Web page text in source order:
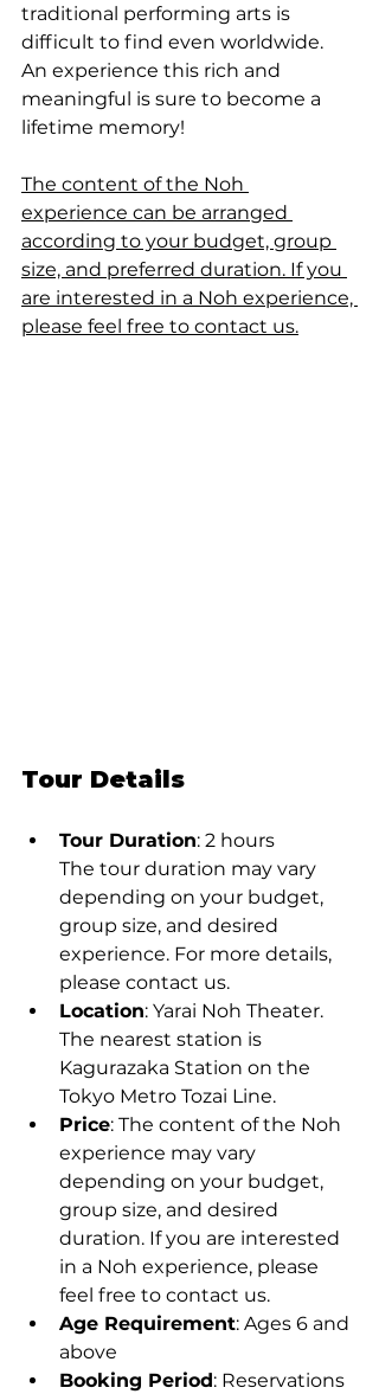
traditional performing arts is
difficult to find even worldwide.
An experience this rich and
meaningful is sure to become a
lifetime memory!
The content of the Noh
experience can be arranged
according to your budget, group
size, and preferred duration. If you
are interested in a Noh experience,
please feel free to contact us.
Tour Details
Tour Duration: 2 hours
The tour duration may vary
depending on your budget,
group size, and desired
experience. For more details,
please contact us.
Location: Yarai Noh Theater.
The nearest station is
Kagurazaka Station on the
Tokyo Metro Tozai Line.
Price: The content of the Noh
experience may vary
depending on your budget,
group size, and desired
duration. If you are interested
in a Noh experience, please
feel free to contact us.
Age Requirement: Ages 6 and
above
Booking Period: Reservations